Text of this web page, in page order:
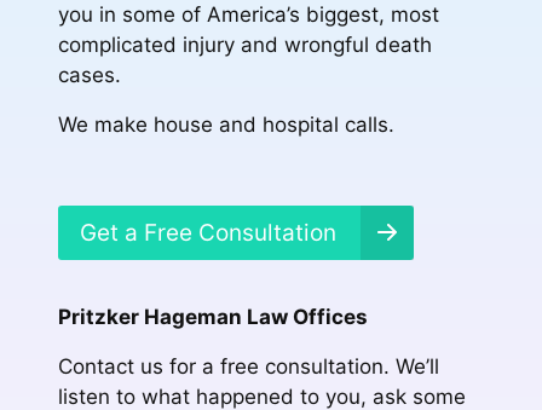
you in some of America’s biggest, most
complicated injury and wrongful death
cases.
We make house and hospital calls.
Get a Free Consultation
Pritzker Hageman Law Offices
Contact us for a free consultation. We’ll
listen to what happened to you, ask some